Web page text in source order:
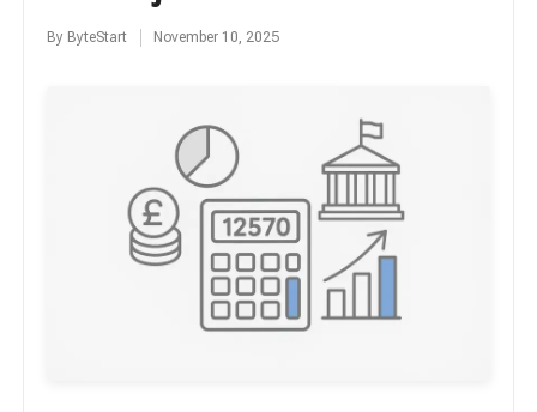
Posted
By ByteStart November 10, 2025